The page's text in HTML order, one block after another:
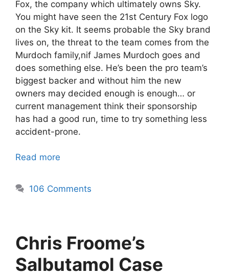
Fox, the company which ultimately owns Sky.
You might have seen the 21st Century Fox logo
on the Sky kit. It seems probable the Sky brand
lives on, the threat to the team comes from the
Murdoch family,nif James Murdoch goes and
does something else. He’s been the pro team’s
biggest backer and without him the new
owners may decided enough is enough… or
current management think their sponsorship
has had a good run, time to try something less
accident-prone.
Read more
106 Comments
Chris Froome’s
Salbutamol Case